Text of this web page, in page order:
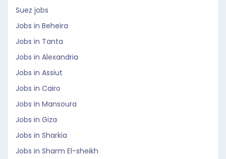
Suez jobs
Jobs in Beheira
Jobs in Tanta
Jobs in Alexandria
Jobs in Assiut
Jobs in Cairo
Jobs in Mansoura
Jobs in Giza
Jobs in Sharkia
Jobs in Sharm El-sheikh